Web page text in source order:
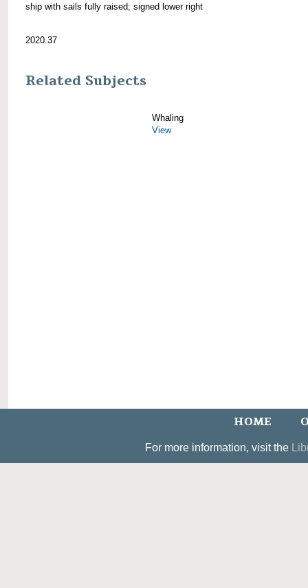
ship with sails fully raised; signed lower right
2020.37
Related Subjects
Whaling
View
HOME
For more information, visit the